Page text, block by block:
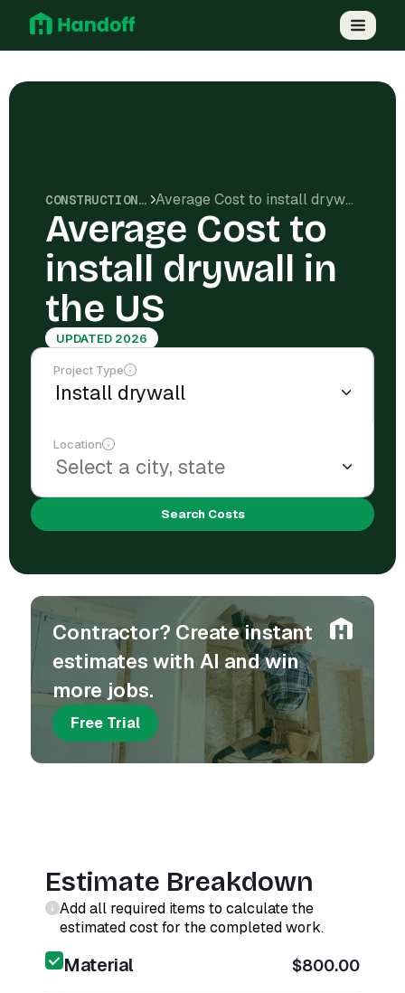
CONSTRUCTION COSTS Average Cost to install drywall in the US
Average Cost to
install drywall in
the US
UPDATED 2026
Project Type
Location
Search Costs
Contractor? Create instant
estimates with AI and win
more jobs.
Free Trial
Estimate Breakdown
Add all required items to calculate the
estimated cost for the completed work.
Material $800.00